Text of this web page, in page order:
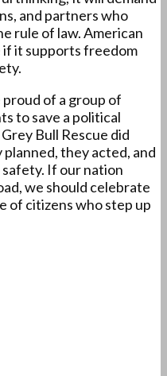
and partners who
rule of law. American
it supports freedom
proud of a group of
to save a political
Bull Rescue did
they acted, and
If our nation
we should celebrate
of citizens who step up